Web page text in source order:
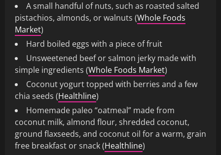
A small handful of nuts, such as roasted salted
pistachios, almonds, or walnuts (Whole Foods
Market)
Hard boiled eggs with a piece of fruit
Unsweetened beef or salmon jerky made with
simple ingredients (Whole Foods Market)
Coconut yogurt topped with berries and a few
chia seeds (Healthline)
Homemade paleo “oatmeal” made from
coconut milk, almond flour, shredded coconut,
ground flaxseeds, and coconut oil for a warm, grain
free breakfast or snack (Healthline)